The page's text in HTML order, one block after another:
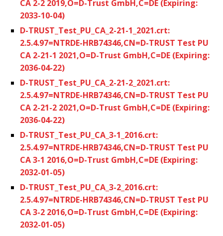
CA 2-2 2019,O=D-Trust GmbH,C=DE (Expiring:
2033-10-04)
D-TRUST_Test_PU_CA_2-21-1_2021.crt:
2.5.4.97=NTRDE-HRB74346,CN=D-TRUST Test PU
CA 2-21-1 2021,O=D-Trust GmbH,C=DE (Expiring:
2036-04-22)
D-TRUST_Test_PU_CA_2-21-2_2021.crt:
2.5.4.97=NTRDE-HRB74346,CN=D-TRUST Test PU
CA 2-21-2 2021,O=D-Trust GmbH,C=DE (Expiring:
2036-04-22)
D-TRUST_Test_PU_CA_3-1_2016.crt:
2.5.4.97=NTRDE-HRB74346,CN=D-TRUST Test PU
CA 3-1 2016,O=D-Trust GmbH,C=DE (Expiring:
2032-01-05)
D-TRUST_Test_PU_CA_3-2_2016.crt:
2.5.4.97=NTRDE-HRB74346,CN=D-TRUST Test PU
CA 3-2 2016,O=D-Trust GmbH,C=DE (Expiring:
2032-01-05)